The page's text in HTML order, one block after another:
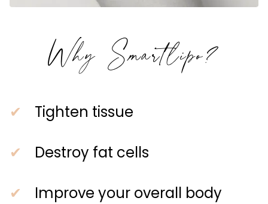
Why Smartlipo?
Tighten tissue
Destroy fat cells
Improve your overall body